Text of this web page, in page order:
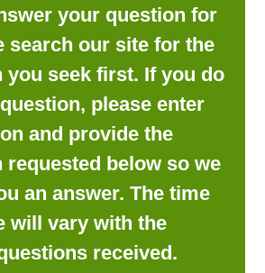
LOG IN
your question for
search our site for the
you seek first. If you do
please enter
and provide the
below so we
an answer. The time
will vary with the
received.